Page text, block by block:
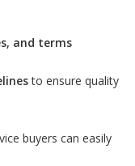
and terms
to ensure quality
buyers can easily